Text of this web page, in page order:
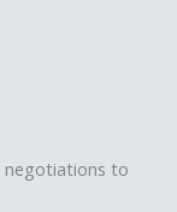
negotiations to